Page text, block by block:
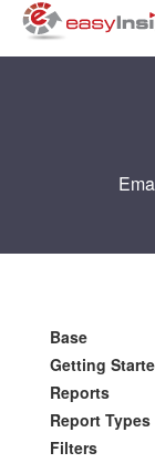
Base
Getting
Reports
Report Types
Filters